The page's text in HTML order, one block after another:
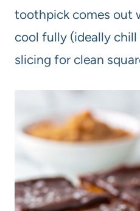
toothpick comes out
cool fully (ideally
slicing for clean